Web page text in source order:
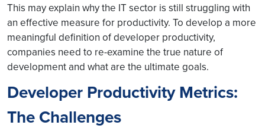
This may explain why the IT sector is still struggling with
an effective measure for productivity. To develop a more
meaningful definition of developer productivity,
companies need to re-examine the true nature of
development and what are the ultimate goals.
Developer Productivity Metrics:
The Challenges